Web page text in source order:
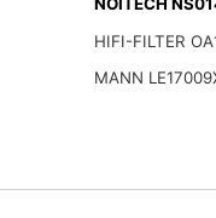
HIFI-FILTER
MANN